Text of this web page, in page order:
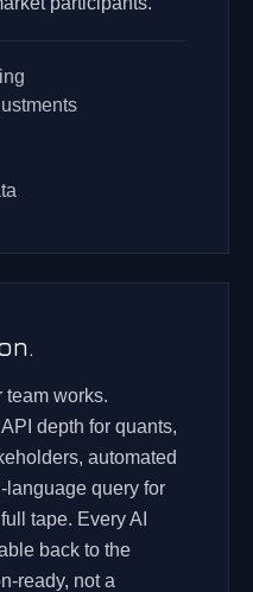
team works.
depth for quants,
automated
language query for
tape. Every AI
back to the
ready, not a